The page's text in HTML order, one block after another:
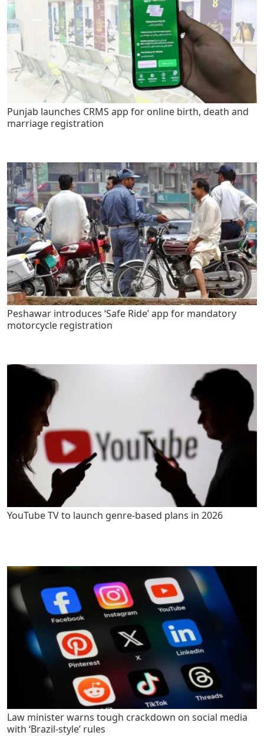
Punjab launches CRMS app for online birth, death and
marriage registration
Peshawar introduces ‘Safe Ride’ app for mandatory
motorcycle registration
YouTube TV to launch genre-based plans in 2026
Law minister warns tough crackdown on social media
with ‘Brazil-style’ rules